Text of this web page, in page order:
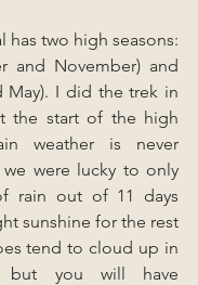
has two high seasons:
and November) and
May). I did the trek in
the start of the high
weather is never
were lucky to only
rain out of 11 days
sunshine for the rest
tend to cloud up in
but you will have